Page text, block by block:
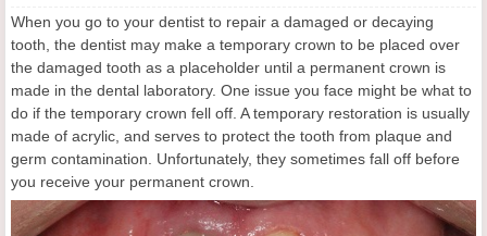
When you go to your dentist to repair a damaged or decaying
tooth, the dentist may make a temporary crown to be placed over
the damaged tooth as a placeholder until a permanent crown is
made in the dental laboratory. One issue you face might be what to
do if the temporary crown fell off. A temporary restoration is usually
made of acrylic, and serves to protect the tooth from plaque and
germ contamination. Unfortunately, they sometimes fall off before
you receive your permanent crown.